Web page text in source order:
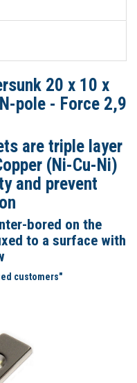
20 x 10 x
pole - Force 2,9
are triple layer
(Ni-Cu-Ni)
and prevent
bored on the
to a surface with
customers"